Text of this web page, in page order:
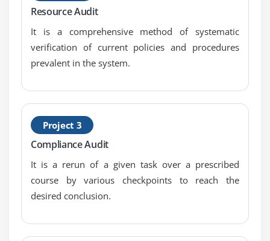
Business Continuity Plan (BCP)
Module 5: Protection of Information Assets
Information Asset Security and Control
Information Asset Security Frameworks, Standards,
and Guidelines
Privacy Principles
Physical Access and Environmental Controls
Identity and Access Management
Network and End-Point Security
Data Classification
Resource Audit
It is a comprehensive method of systematic
verification of current policies and procedures
prevalent in the system.
Project 3
Compliance Audit
It is a rerun of a given task over a prescribed
course by various checkpoints to reach the
desired conclusion.